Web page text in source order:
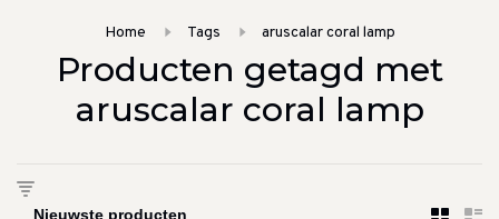
Home Tags aruscalar coral lamp
Producten getagd met
aruscalar coral lamp